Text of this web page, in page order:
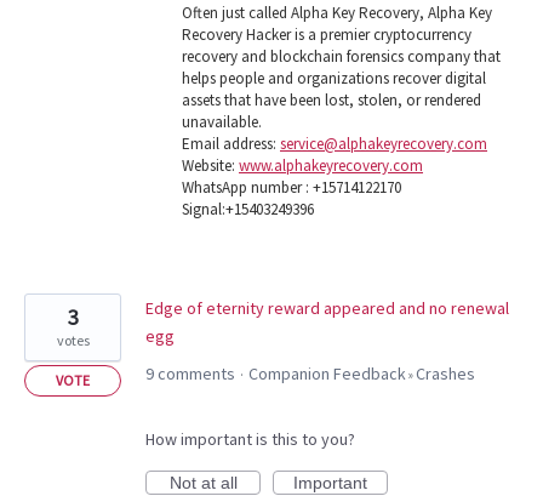
Often just called Alpha Key Recovery, Alpha Key
Recovery Hacker is a premier cryptocurrency
recovery and blockchain forensics company that
helps people and organizations recover digital
assets that have been lost, stolen, or rendered
unavailable.
Email address: service@alphakeyrecovery.com
Website: www.alphakeyrecovery.com
WhatsApp number : +15714122170
Signal:+15403249396
Edge of eternity reward appeared and no renewal
egg
3
votes
VOTE 9 comments · Companion Feedback »Crashes
How important is this to you?
Not at all
Important